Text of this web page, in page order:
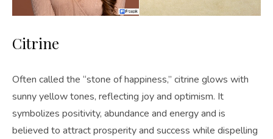
Citrine
Often called the “stone of happiness,” citrine glows with
sunny yellow tones, reflecting joy and optimism. It
symbolizes positivity, abundance and energy and is
believed to attract prosperity and success while dispelling